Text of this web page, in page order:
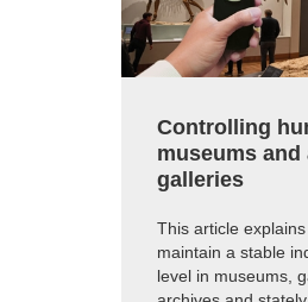
Controlling
museums and
galleries
This article
maintain a stable
level in museums,